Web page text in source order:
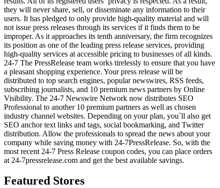
they will never share, sell, or disseminate any information to their
users. It has pledged to only provide high-quality material and will
not issue press releases through its services if it finds them to be
improper. As it approaches its tenth anniversary, the firm recognizes
its position as one of the leading press release services, providing
high-quality services at accessible pricing to businesses of all kinds.
24-7 The PressRelease team works tirelessly to ensure that you have
a pleasant shopping experience. Your press release will be
distributed to top search engines, popular newswires, RSS feeds,
subscribing journalists, and 10 premium news partners by Online
Visibility. The 24-7 Newswire Network now distributes SEO
Professional to another 10 premium partners as well as chosen
industry channel websites. Depending on your plan, you`ll also get
SEO anchor text links and tags, social bookmarking, and Twitter
distribution. Allow the professionals to spread the news about your
company while saving money with 24-7PressRelease. So, with the
most recent 24-7 Press Release coupon codes, you can place orders
at 24-7pressrelease.com and get the best available savings.
Featured Stores